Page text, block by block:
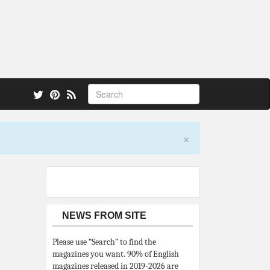
×
NEWS FROM SITE
Please use “Search” to find the
magazines you want. 90% of English
magazines released in 2019-2026 are